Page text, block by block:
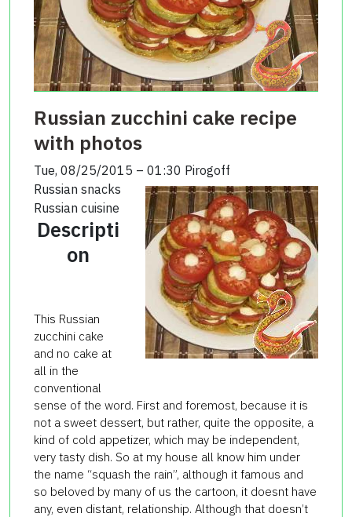
Russian zucchini cake recipe
with photos
Tue, 08/25/2015 – 01:30 Pirogoff
Russian snacks
Russian cuisine
Descripti
on
This Russian
zucchini cake
and no cake at
all in the
conventional
sense of the word. First and foremost, because it is
not a sweet dessert, but rather, quite the opposite, a
kind of cold appetizer, which may be independent,
very tasty dish. So at my house all know him under
the name “squash the rain”, although it famous and
so beloved by many of us the cartoon, it doesnt have
any, even distant, relationship. Although that doesn’t